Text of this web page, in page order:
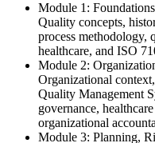
Module 1:
Quality concepts,
process methodology,
healthcare, and ISO
Module 2:
Organizational
Quality Management
governance,
organizational
Module 3: Planning,